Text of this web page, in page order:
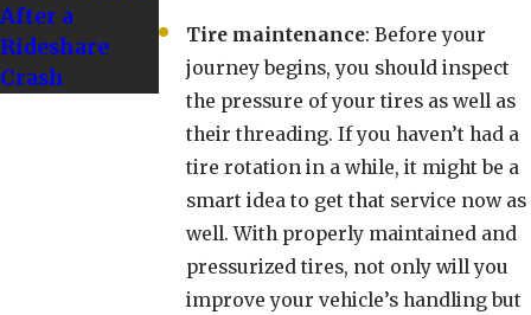
Tire maintenance: Before your
journey begins, you should inspect
the pressure of your tires as well as
their threading. If you haven’t had a
tire rotation in a while, it might be a
smart idea to get that service now as
well. With properly maintained and
pressurized tires, not only will you
improve your vehicle’s handling but
After a
Rideshare
Crash
Conditions